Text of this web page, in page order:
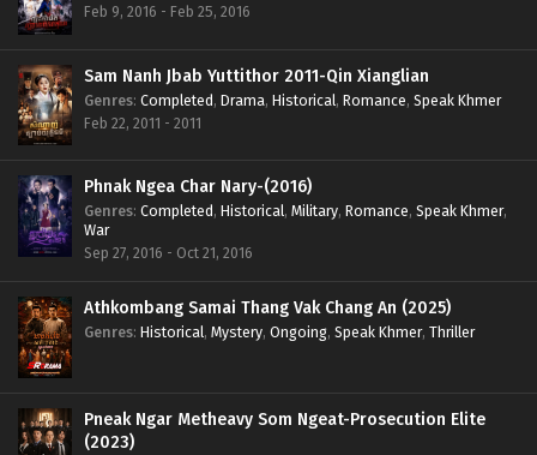
Feb 9, 2016 - Feb 25, 2016
Sam Nanh Jbab Yuttithor 2011-Qin Xianglian
Genres: Completed, Drama, Historical, Romance, Speak Khmer
Feb 22, 2011 - 2011
Phnak Ngea Char Nary-(2016)
Genres: Completed, Historical, Military, Romance, Speak Khmer,
War
Sep 27, 2016 - Oct 21, 2016
Athkombang Samai Thang Vak Chang An (2025)
Genres: Historical, Mystery, Ongoing, Speak Khmer, Thriller
Pneak Ngar Metheavy Som Ngeat-Prosecution Elite
(2023)